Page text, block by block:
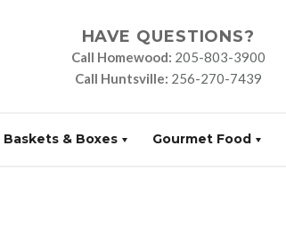
HAVE QUESTIONS?
Call Homewood: 205-803-3900
Call Huntsville: 256-270-7439
& Boxes Gourmet Food